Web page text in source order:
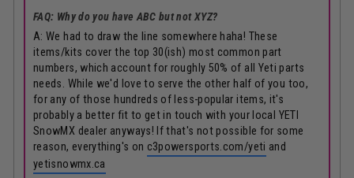
FAQ: Why do you have ABC but not XYZ?
A: We had to draw the line somewhere haha! These
items/kits cover the top 30(ish) most common part
numbers, which account for roughly 50% of all Yeti parts
needs. While we'd love to serve the other half of you too,
for any of those hundreds of less-popular items, it's
probably a better fit to get in touch with your local YETI
SnowMX dealer anyways! If that's not possible for some
reason, everything's on c3powersports.com/yeti and
yetisnowmx.ca